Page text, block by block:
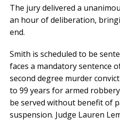
The jury delivered a
an hour of deliberation,
end.
Smith is scheduled to be
faces a mandatory sentence
second degree murder
to 99 years for armed
be served without benefit of
suspension. Judge Lauren